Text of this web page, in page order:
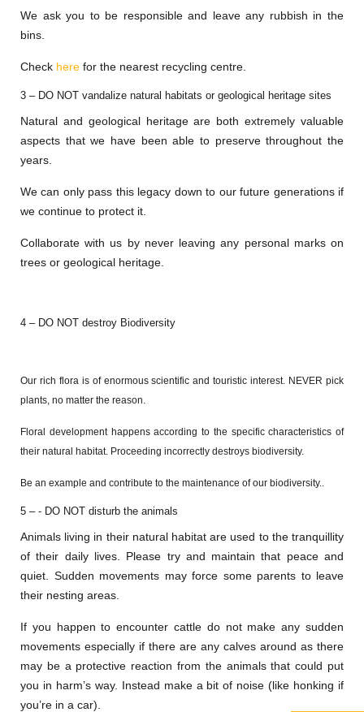
We ask you to be responsible and leave any rubbish in the
bins.
Check here for the nearest recycling centre.
3 – DO NOT vandalize natural habitats or geological heritage sites
Natural and geological heritage are both extremely valuable
aspects that we have been able to preserve throughout the
years.
We can only pass this legacy down to our future generations if
we continue to protect it.
Collaborate with us by never leaving any personal marks on
trees or geological heritage.
4 – DO NOT destroy Biodiversity
Our rich flora is of enormous scientific and touristic interest. NEVER pick
plants, no matter the reason.
Floral development happens according to the specific characteristics of
their natural habitat. Proceeding incorrectly destroys biodiversity.
Be an example and contribute to the maintenance of our biodiversity..
5 – - DO NOT disturb the animals
Animals living in their natural habitat are used to the tranquillity
of their daily lives. Please try and maintain that peace and
quiet. Sudden movements may force some parents to leave
their nesting areas.
If you happen to encounter cattle do not make any sudden
movements especially if there are any calves around as there
may be a protective reaction from the animals that could put
you in harm’s way. Instead make a bit of noise (like honking if
you’re in a car).